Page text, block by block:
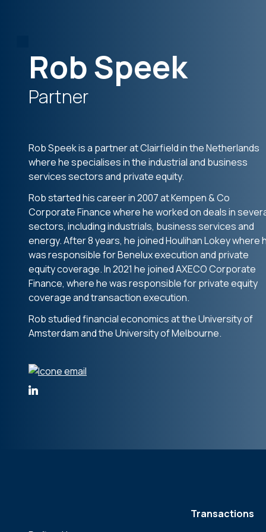
Rob Speek
Partner
Rob Speek is a partner at Clairfield in the Netherlands
where he specialises in the industrial and business
services sectors and private equity.
Rob started his career in 2007 at Kempen & Co
Corporate Finance where he worked on deals in
sectors, including industrials, business services and
energy. After 8 years, he joined Houlihan Lokey where
was responsible for Benelux execution and private
equity coverage. In 2021 he joined AXECO Corporate
Finance, where he was responsible for private equity
coverage and transaction execution.
Rob studied financial economics at the University of
Amsterdam and the University of Melbourne.
Transactions